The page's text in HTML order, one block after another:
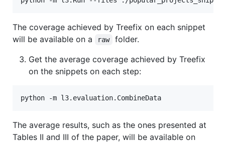
The coverage achieved by Treefix on each snippet
will be available on a
raw
folder.
Get the average coverage achieved by Treefix
on the snippets on each step:
The average results, such as the ones presented at
Tables II and III of the paper, will be available on